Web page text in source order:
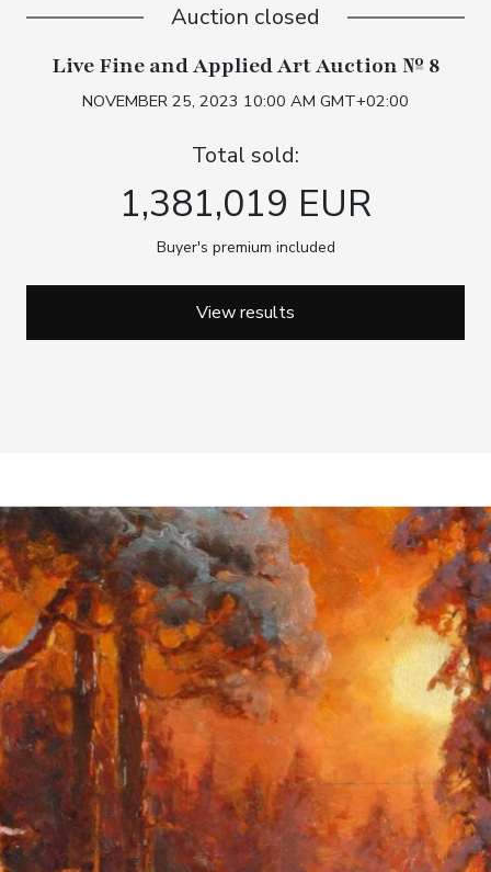
Auction closed
Live Fine and Applied Art Auction № 8
NOVEMBER 25, 2023 10:00 AM GMT+02:00
Total sold:
1,381,019 EUR
Buyer's premium included
View results